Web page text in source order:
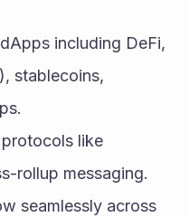
including DeFi,
stablecoins,
like
rollup messaging.
seamlessly across